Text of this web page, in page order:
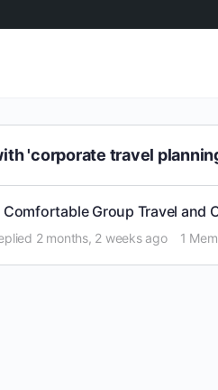
'corporate travel
Group Travel and
2 months, 2 weeks ago 1